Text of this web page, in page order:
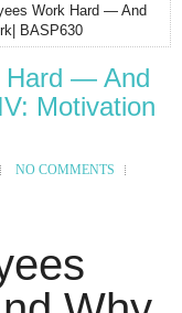
Work Hard — And
BASP630
Hard — And
Motivation
NO COMMENTS